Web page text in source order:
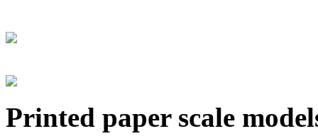
Printed paper scale